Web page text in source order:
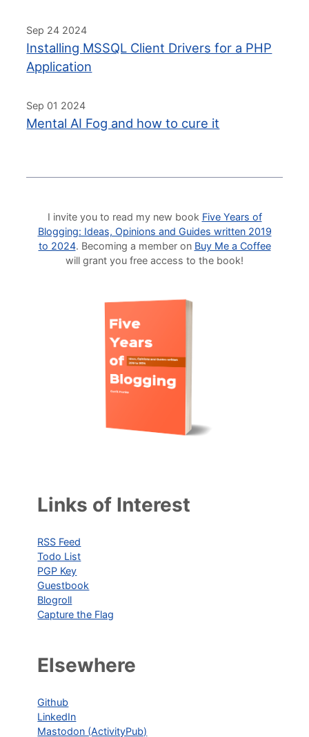
Sep 24 2024
Installing MSSQL Client Drivers for a PHP
Application
Sep 01 2024
Mental AI Fog and how to cure it
I invite you to read my new book Five Years of
Blogging: Ideas, Opinions and Guides written 2019
to 2024. Becoming a member on Buy Me a Coffee
will grant you free access to the book!
Links of Interest
RSS Feed
Todo List
PGP Key
Guestbook
Blogroll
Capture the Flag
Elsewhere
Github
LinkedIn
Mastodon (ActivityPub)